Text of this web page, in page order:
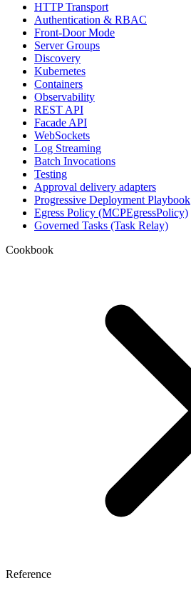
HTTP Transport
Authentication & RBAC
Front-Door Mode
Server Groups
Discovery
Kubernetes
Containers
Observability
REST API
Facade API
WebSockets
Log Streaming
Batch Invocations
Testing
Approval delivery adapters
Progressive Deployment Playbook
Egress Policy (MCPEgressPolicy)
Governed Tasks (Task Relay)
Cookbook
Reference